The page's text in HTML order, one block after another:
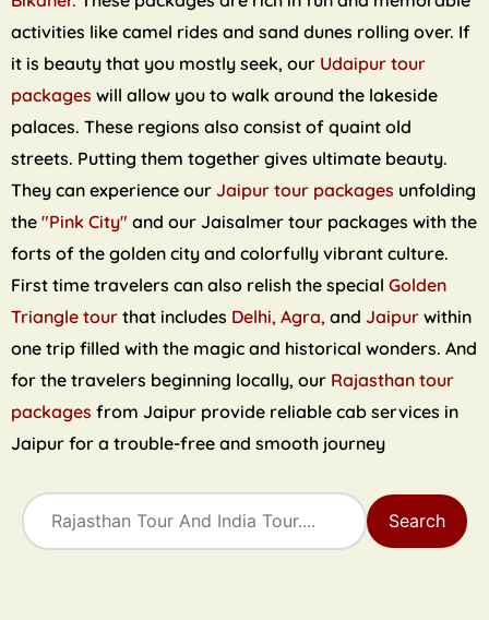
activities like camel rides and sand dunes rolling over. If
it is beauty that you mostly seek, our Udaipur tour
packages will allow you to walk around the lakeside
palaces. These regions also consist of quaint old
streets. Putting them together gives ultimate beauty.
They can experience our Jaipur tour packages unfolding
the"Pink City"and our Jaisalmer tour packages with the
forts of the golden city and colorfully vibrant culture.
First time travelers can also relish the specialGolden
Triangle tourthat includes Delhi, Agra, and Jaipur within
one trip filled with the magic and historical wonders. And
for the travelers beginning locally, our Rajasthan tour
packagesfrom Jaipur provide reliable cab services in
Jaipur for a trouble-free and smooth journey
Search